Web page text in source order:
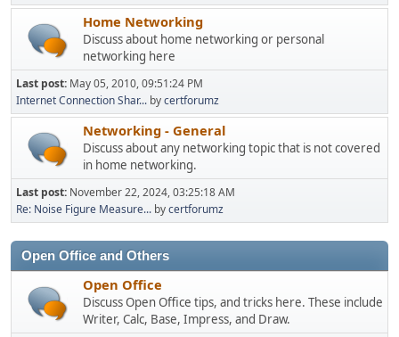
Home Networking
Discuss about home networking or personal
networking here
Last post: May 05, 2010, 09:51:24 PM
Internet Connection Shar... bycertforumz
Networking - General
Discuss about any networking topic that is not covered
in home networking.
Last post: November 22, 2024, 03:25:18 AM
Re: Noise Figure Measure... bycertforumz
Open Office and Others
Open Office
Discuss Open Office tips, and tricks here. These include
Writer, Calc, Base, Impress, and Draw.